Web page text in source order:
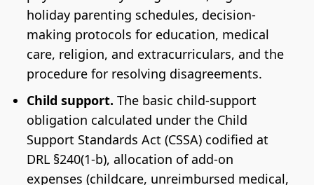
holiday parenting schedules, decision-
making protocols for education, medical
care, religion, and extracurriculars, and the
procedure for resolving disagreements.
Child support. The basic child-support
obligation calculated under the Child
Support Standards Act (CSSA) codified at
DRL §240(1-b), allocation of add-on
expenses (childcare, unreimbursed medical,